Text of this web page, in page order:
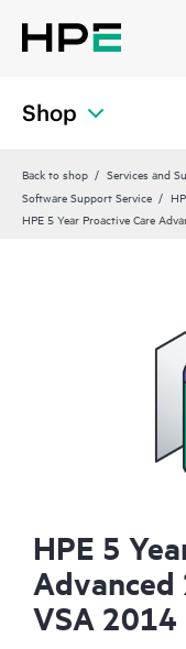
Shop
Back to shop Services and
Software Support Service
HPE 5 Year Proactive Care
HPE 5
VSA 2014